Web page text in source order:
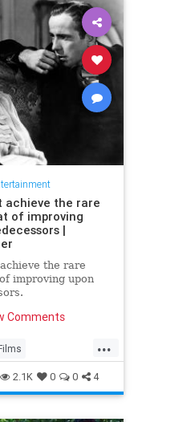
achieve the rare
of improving
|
the rare
improving upon
Comments
...
Film Hitchcock
Sequels
2.1K 0 0 4